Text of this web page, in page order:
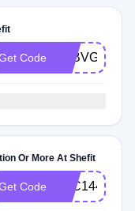
Code ATBVGLBZJ
Or More At Shefit
Code